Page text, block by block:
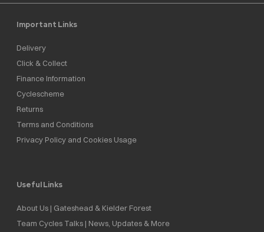
Important Links
Delivery
Click & Collect
Finance Information
Cyclescheme
Returns
Terms and Conditions
Privacy Policy and Cookies Usage
Useful Links
About Us | Gateshead & Kielder Forest
Team Cycles Talks | News, Updates & More